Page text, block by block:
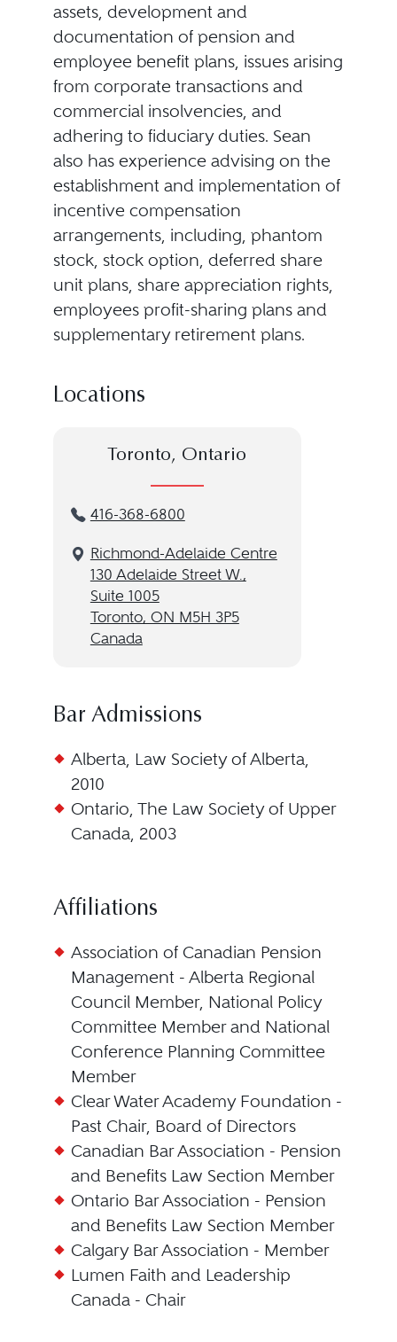
assets, development and
documentation of pension and
employee benefit plans, issues arising
from corporate transactions and
commercial insolvencies, and
adhering to fiduciary duties. Sean
also has experience advising on the
establishment and implementation of
incentive compensation
arrangements, including, phantom
stock, stock option, deferred share
unit plans, share appreciation rights,
employees profit-sharing plans and
supplementary retirement plans.
Locations
Toronto, Ontario
416-368-6800
Richmond-Adelaide Centre
130 Adelaide Street W.,
Suite 1005
Toronto, ON M5H 3P5
Canada
Bar Admissions
Alberta, Law Society of Alberta,
2010
Ontario, The Law Society of Upper
Canada, 2003
Affiliations
Association of Canadian Pension
Management - Alberta Regional
Council Member, National Policy
Committee Member and National
Conference Planning Committee
Member
Clear Water Academy Foundation -
Past Chair, Board of Directors
Canadian Bar Association - Pension
and Benefits Law Section Member
Ontario Bar Association - Pension
and Benefits Law Section Member
Calgary Bar Association - Member
Lumen Faith and Leadership
Canada - Chair